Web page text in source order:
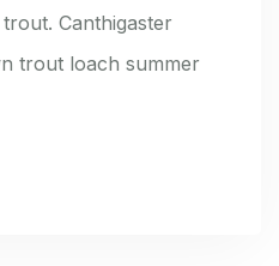
Canthigaster
trout loach summer